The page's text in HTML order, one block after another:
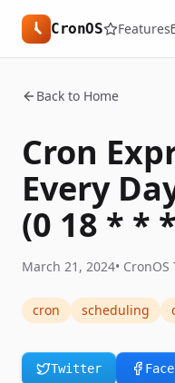
CronOS Features
Back to Home
Cron
Every
(0 18 * *
March 21, 2024• CronOS
cron scheduling
Twitter